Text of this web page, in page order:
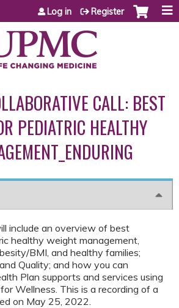
Jump to content
Log in Register
CALL: BEST
PEDIATRIC HEALTHY
include an overview of best
healthy weight management,
BMI, and healthy families;
Quality; and how you can
Plan supports and services using
Wellness. This is a recording of a
on May 25, 2022.